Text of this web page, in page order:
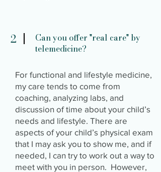
2
Can you offer "real care" by
telemedicine?
For functional and lifestyle medicine,
my care tends to come from
coaching, analyzing labs, and
discussion of time about your child’s
needs and lifestyle. There are
aspects of your child’s physical exam
that I may ask you to show me, and if
needed, I can try to work out a way to
meet with you in person. However,